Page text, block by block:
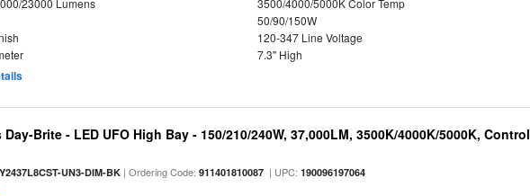
23000 Lumens
3500/4000/5000K Color Temp
50/90/150W
120-347 Line Voltage
7.3" High
Brite - LED UFO High Bay - 150/210/240W, 37,000LM, 3500K/4000K/5000K, Control
UN3-DIM-BK | Ordering Code:911401810087 | UPC:190096197064